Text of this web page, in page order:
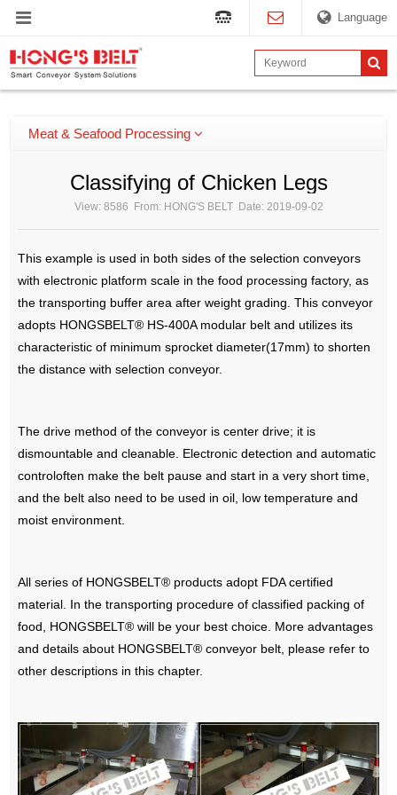
Language
Meat & Seafood Processing
Classifying of Chicken Legs
View: 8586 From: HONG'S BELT Date: 2019-09-02
This example is used in both sides of the selection conveyors
with electronic platform scale in the food processing factory, as
the transporting buffer area after weight grading. This conveyor
adopts HONGSBELT® HS-400A modular belt and utilizes its
characteristic of minimum sprocket diameter(17mm) to shorten
the distance with selection conveyor.
The drive method of the conveyor is center drive; it is
dismountable and cleanable. Electronic detection and automatic
controloften make the belt pause and start in a very short time,
and the belt also need to be used in oil, low temperature and
moist environment.
All series of HONGSBELT® products adopt FDA certified
material. In the transporting procedure of classified packing of
food, HONGSBELT® will be your best choice. More advantages
and details about HONGSBELT® conveyor belt, please refer to
other descriptions in this chapter.